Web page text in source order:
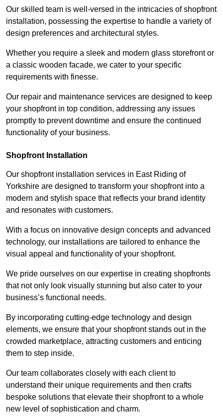
Our skilled team is well-versed in the intricacies of shopfront
installation, possessing the expertise to handle a variety of
design preferences and architectural styles.
Whether you require a sleek and modern glass storefront or
a classic wooden facade, we cater to your specific
requirements with finesse.
Our repair and maintenance services are designed to keep
your shopfront in top condition, addressing any issues
promptly to prevent downtime and ensure the continued
functionality of your business.
Shopfront Installation
Our shopfront installation services in East Riding of
Yorkshire are designed to transform your shopfront into a
modern and stylish space that reflects your brand identity
and resonates with customers.
With a focus on innovative design concepts and advanced
technology, our installations are tailored to enhance the
visual appeal and functionality of your shopfront.
We pride ourselves on our expertise in creating shopfronts
that not only look visually stunning but also cater to your
business’s functional needs.
By incorporating cutting-edge technology and design
elements, we ensure that your shopfront stands out in the
crowded marketplace, attracting customers and enticing
them to step inside.
Our team collaborates closely with each client to
understand their unique requirements and then crafts
bespoke solutions that elevate their shopfront to a whole
new level of sophistication and charm.